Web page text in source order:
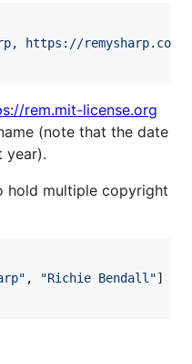
https://remysharp.com
rem.mit-license.org
(note that the date
year).
hold multiple copyright
" , "Richie Bendall "]